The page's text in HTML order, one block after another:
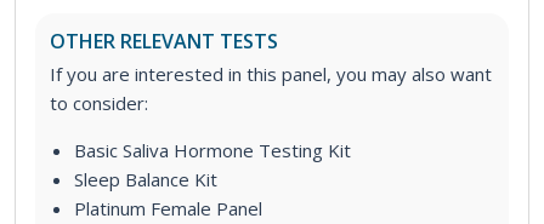
OTHER RELEVANT TESTS
If you are interested in this panel, you may also want
to consider:
Basic Saliva Hormone Testing Kit
Sleep Balance Kit
Platinum Female Panel